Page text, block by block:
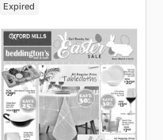
Expired